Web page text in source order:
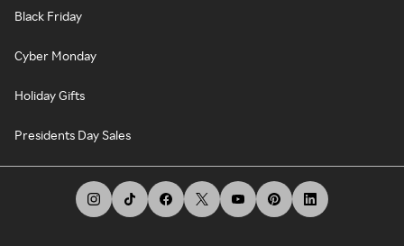
Black Friday
Cyber Monday
Holiday Gifts
Presidents Day Sales